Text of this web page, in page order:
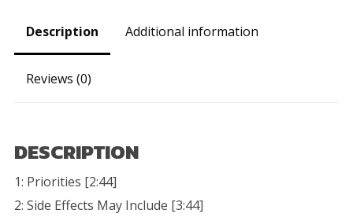
Description Additional information
Reviews (0)
DESCRIPTION
1: Priorities [2:44]
2: Side Effects May Include [3:44]